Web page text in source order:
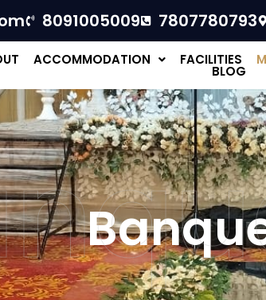
8091005009 7807780793
ACCOMMODATION FACILITIES
BLOG